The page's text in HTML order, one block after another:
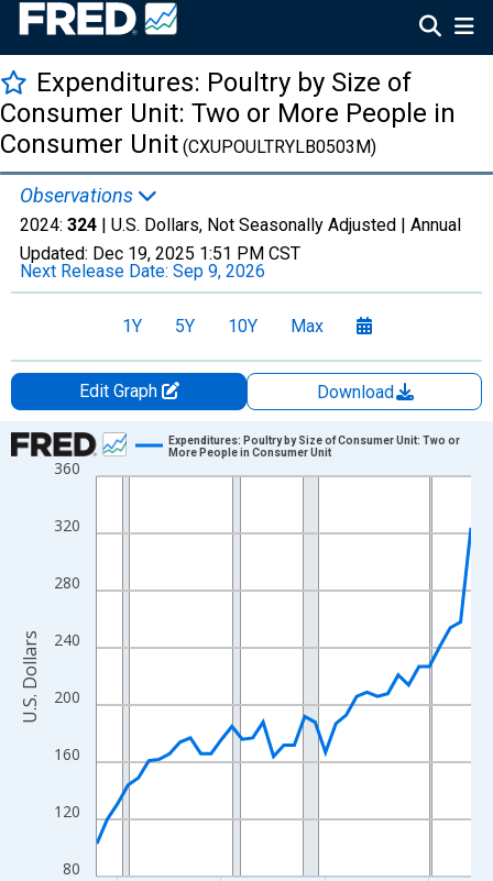
Expenditures: Poultry by Size of
Consumer Unit: Two or More People in
Consumer Unit (CXUPOULTRYLB0503M)
Observations
2024: 324 | U.S. Dollars, Not Seasonally Adjusted | Annual
Updated: Dec 19, 2025 1:51 PM CST
Next Release Date: Sep 9, 2026
1Y 5Y 10Y Max
Edit Graph
Download
Chart
Line chart with 37 data points.
The chart has 1 X axis displaying xAxis. Data ranges from
The chart has 2 Y axes displaying U.S. Dollars and yAxisRight.
80
120
160
200
240
280
320
360
Expenditures: Poultry by Size of Consumer Unit: Two or
More People in Consumer Unit
U.S. Dollars